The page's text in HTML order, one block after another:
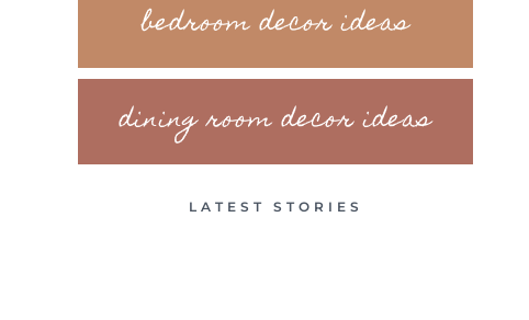
bedroom decor ideas
dining room decor ideas
LATEST STORIES